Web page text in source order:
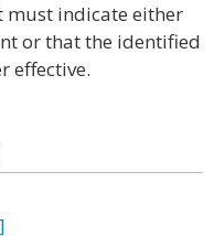
must indicate either
or that the identified
effective.